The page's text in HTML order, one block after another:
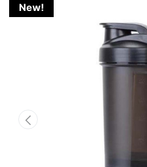
New!